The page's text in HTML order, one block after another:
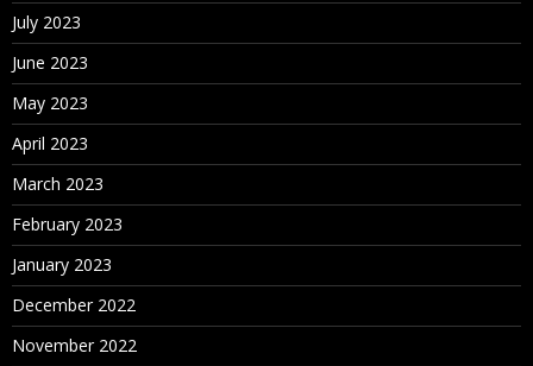
July 2023
June 2023
May 2023
April 2023
March 2023
February 2023
January 2023
December 2022
November 2022